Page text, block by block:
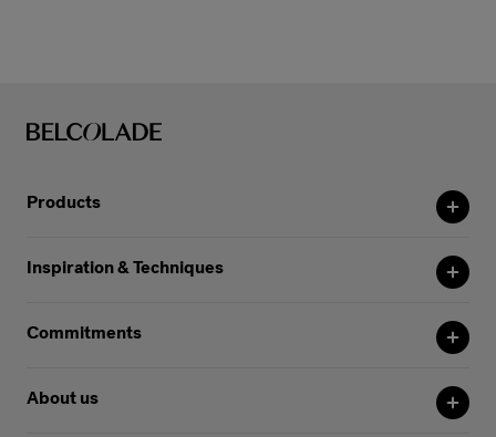
Products
Inspiration & Techniques
Commitments
About us